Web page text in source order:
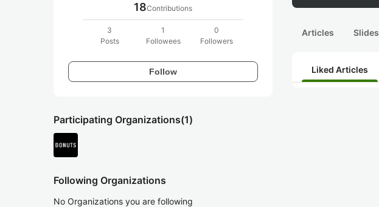
18Contributions
3
Posts
1
Followees
0
Followers
Follow
Participating Organizations(1)
Following Organizations
No Organizations you are following
Articles Slides
Liked Articles